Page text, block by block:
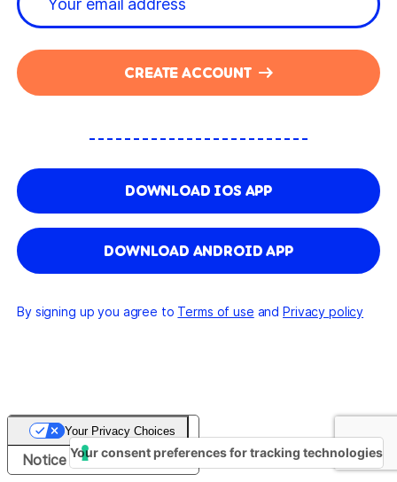
CREATE ACCOUNT
DOWNLOAD IOS APP
DOWNLOAD ANDROID APP
By signing up you agree to Terms of use andPrivacy policy
Notice at collection
Your Privacy Choices
Your consent preferences for tracking technologies